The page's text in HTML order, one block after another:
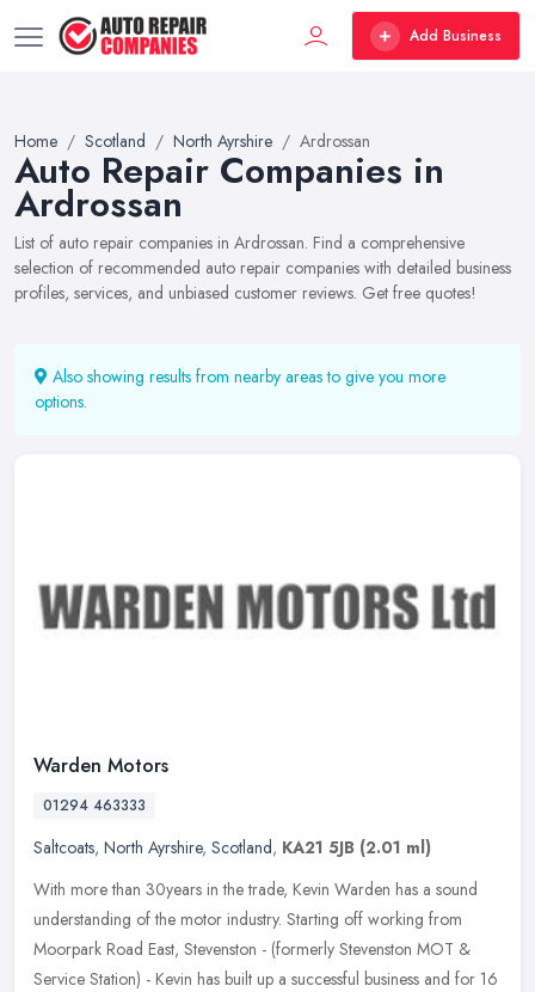
Add Business
Home Scotland North Ayrshire Ardrossan
Auto Repair Companies in
Ardrossan
List of auto repair companies in Ardrossan. Find a comprehensive
selection of recommended auto repair companies with detailed business
profiles, services, and unbiased customer reviews. Get free quotes!
Also showing results from nearby areas to give you more
options.
Warden Motors
01294 463333
Saltcoats, North Ayrshire, Scotland, KA21 5JB (2.01 ml)
With more than 30years in the trade, Kevin Warden has a sound
understanding of the motor industry. Starting off working from
Moorpark Road East, Stevenston - (formerly Stevenston MOT &
Service Station) - Kevin has built up a successful business and for 16